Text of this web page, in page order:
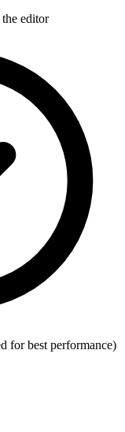
editor
for best performance)